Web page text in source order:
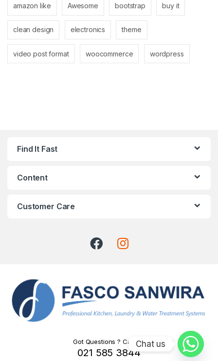
amazon like Awesome bootstrap buy it
clean design electronics theme
video post format woocommerce wordpress
Find It Fast
Content
Customer Care
Got Questions ? Call Us!
021 585 3844
Chat us